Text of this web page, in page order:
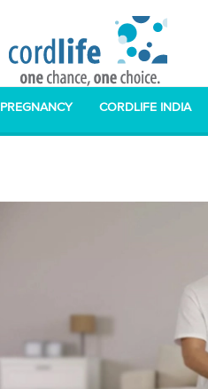
PREGNANCY CORDLIFE INDIA